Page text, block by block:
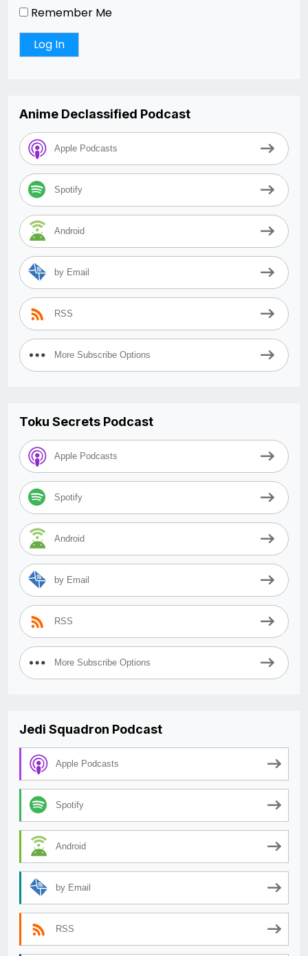
Remember Me
Anime Declassified Podcast
Apple Podcasts
Spotify
Android
by Email
RSS
More Subscribe Options
Toku Secrets Podcast
Apple Podcasts
Spotify
Android
by Email
RSS
More Subscribe Options
Jedi Squadron Podcast
Apple Podcasts
Spotify
Android
by Email
RSS